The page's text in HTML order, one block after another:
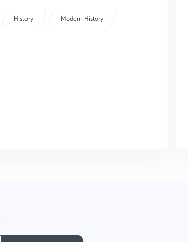
History Modern History